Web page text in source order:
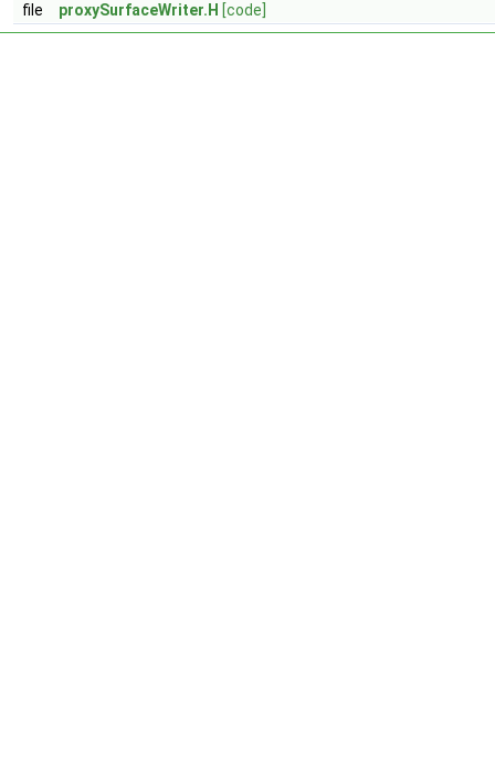
file
proxySurfaceWriter.H [code]